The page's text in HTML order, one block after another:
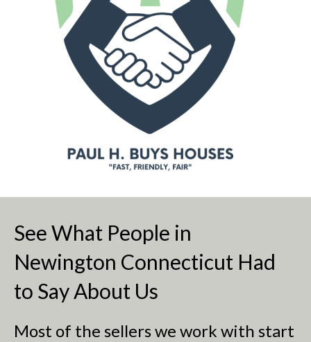
See What People in
Newington Connecticut Had
to Say About Us
Most of the sellers we work with start